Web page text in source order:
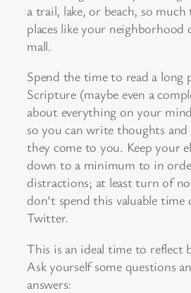
a trail, lake, or beach, so
places like your neighborhood
mall.
Spend the time to read a
Scripture (maybe even a
about everything on your
so you can write thoughts and
they come to you. Keep your
down to a minimum to in
distractions; at least turn of
don’t spend this valuable time
Twitter.
This is an ideal time to reflect
Ask yourself some questions
answers: